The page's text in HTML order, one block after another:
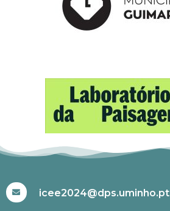
icee2024@dps.uminho.pt